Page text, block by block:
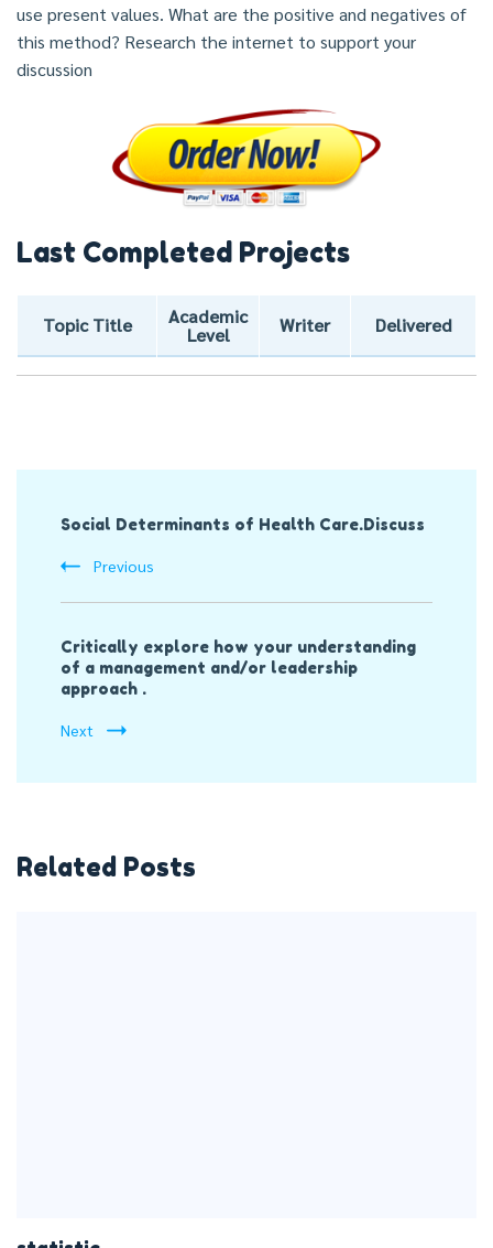
use present values. What are the positive and negatives of
this method? Research the internet to support your
discussion
Last Completed Projects
Topic Title
Academic
Level
Writer Delivered
Navigation
Social Determinants of Health Care.Discuss
Previous
Critically explore how your understanding
of a management and/or leadership
approach .
Next
Related Posts